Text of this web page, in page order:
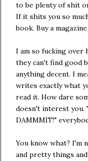
to be plenty of shit
If it shits you so
book. Buy a
I am so fucking over
they can't find good
anything decent. I
writes exactly what
read it. How dare
doesn't interest
DAMMMIT!"
You know what? I'm
and pretty things